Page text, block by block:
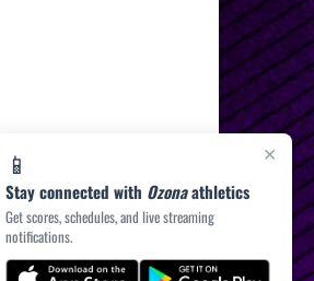
×
📱
Stay connected with Ozonaathletics
Get scores, schedules, and live streaming
notifications.